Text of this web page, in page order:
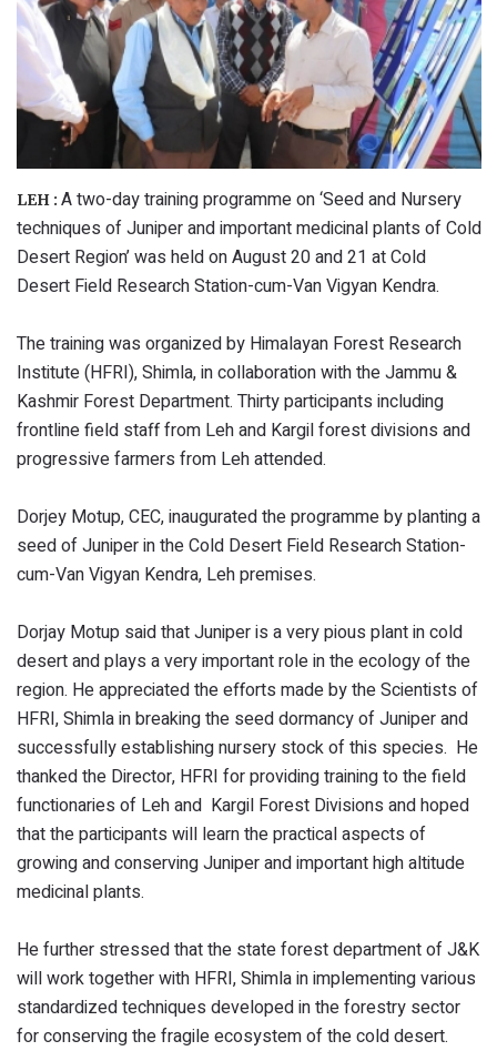
LEH : A two-day training programme on ‘Seed and Nursery
techniques of Juniper and important medicinal plants of Cold
Desert Region’ was held on August 20 and 21 at Cold
Desert Field Research Station-cum-Van Vigyan Kendra.
The training was organized by Himalayan Forest Research
Institute (HFRI), Shimla, in collaboration with the Jammu &
Kashmir Forest Department. Thirty participants including
frontline field staff from Leh and Kargil forest divisions and
progressive farmers from Leh attended.
Dorjey Motup, CEC, inaugurated the programme by planting a
seed of Juniper in the Cold Desert Field Research Station-
cum-Van Vigyan Kendra, Leh premises.
Dorjay Motup said that Juniper is a very pious plant in cold
desert and plays a very important role in the ecology of the
region. He appreciated the efforts made by the Scientists of
HFRI, Shimla in breaking the seed dormancy of Juniper and
successfully establishing nursery stock of this species. He
thanked the Director, HFRI for providing training to the field
functionaries of Leh and Kargil Forest Divisions and hoped
that the participants will learn the practical aspects of
growing and conserving Juniper and important high altitude
medicinal plants.
He further stressed that the state forest department of J&K
will work together with HFRI, Shimla in implementing various
standardized techniques developed in the forestry sector
for conserving the fragile ecosystem of the cold desert.